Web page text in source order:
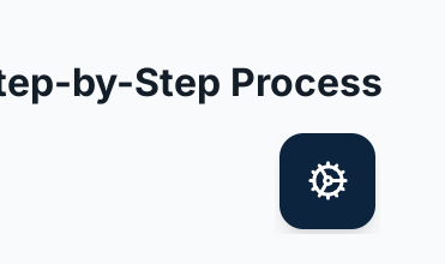
by-Step Process